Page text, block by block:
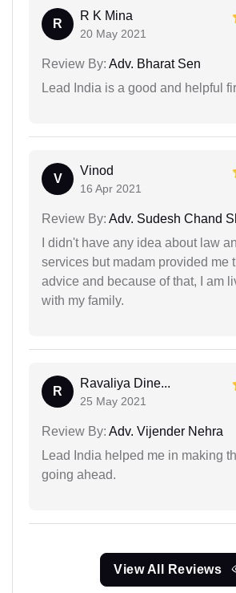
R
R K Mina
20 May 2021
Review By: Adv. Bharat Sen
Lead India is a good and helpful
V
Vinod
16 Apr 2021
Review By: Adv. Sudesh Chand
I didn't have any idea about law
services but madam provided me
advice and because of that, I am
with my family.
R
Ravaliya Dine...
25 May 2021
Review By: Adv. Vijender Nehra
Lead India helped me in making
going ahead.
View All Reviews